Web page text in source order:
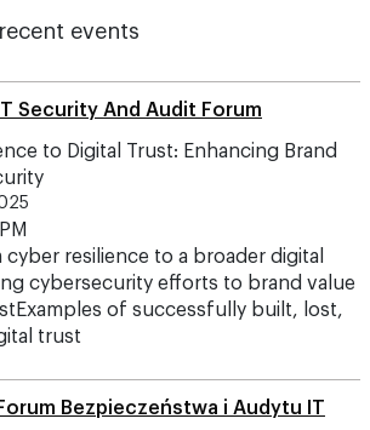
events
Security And Audit Forum
to Digital Trust: Enhancing Brand
resilience to a broader digital
cybersecurity efforts to brand value
of successfully built, lost,
trust
Forum Bezpieczeństwa i Audytu IT